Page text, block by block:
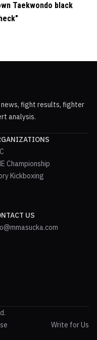
Taekwondo black
news, fight results, fighter
analysis.
Championship
Kickboxing
US
Write for Us